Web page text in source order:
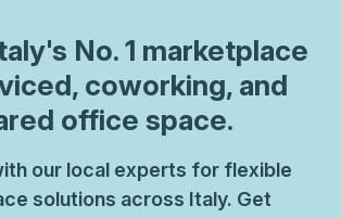
's No. 1 marketplace
coworking, and
office space.
our local experts for flexible
solutions across Italy. Get